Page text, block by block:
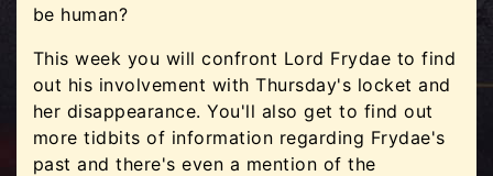
be human?
This week you will confront Lord Frydae to find
out his involvement with Thursday's locket and
her disappearance. You'll also get to find out
more tidbits of information regarding Frydae's
past and there's even a mention of the